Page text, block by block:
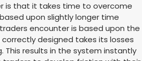
is that it takes time to overcome
upon slightly longer time
encounter is based upon the
designed takes its losses
This results in the system instantly